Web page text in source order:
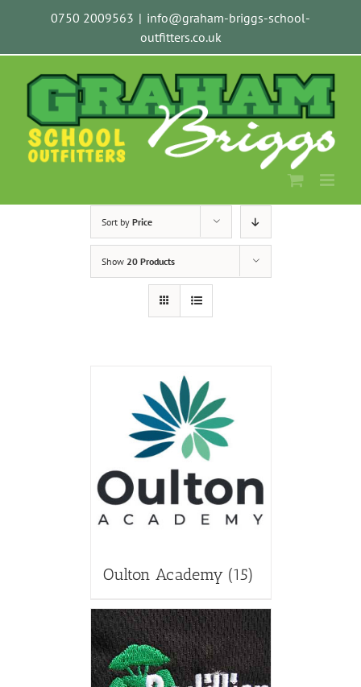
0750 2009563 | info@graham-briggs-school-
outfitters.co.uk
Sort by Price
Show 20 Products
Oulton Academy (15)